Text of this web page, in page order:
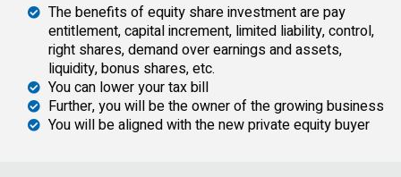
The benefits of equity share investment are pay
entitlement, capital increment, limited liability, control,
right shares, demand over earnings and assets,
liquidity, bonus shares, etc.
You can lower your tax bill
Further, you will be the owner of the growing business
You will be aligned with the new private equity buyer